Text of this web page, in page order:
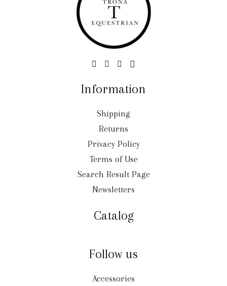
Information
Shipping
Returns
Privacy Policy
Terms of Use
Search Result Page
Newsletters
Catalog
Follow us
Accessories